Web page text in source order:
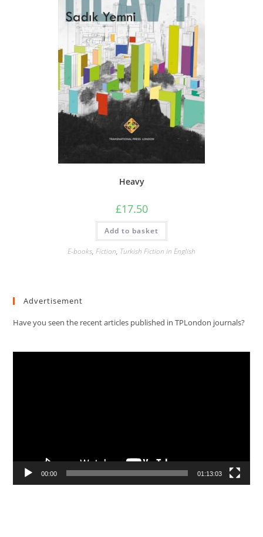
Heavy
£17.50
Add to basket
E-books, Fiction, Turkish Fiction in English
Advertisement
Have you seen the recent articles published in TPLondon journals?
00:00 01:13:03